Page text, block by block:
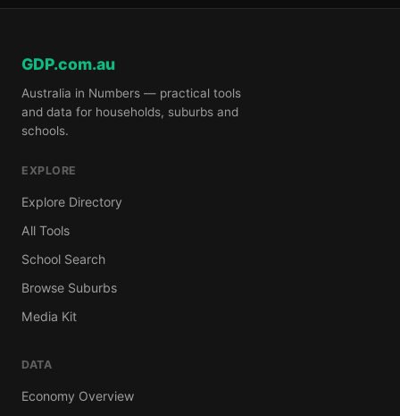
GDP.com.au
Australia in Numbers — practical tools
and data for households, suburbs and
schools.
EXPLORE
Explore Directory
All Tools
School Search
Browse Suburbs
Media Kit
DATA
Economy Overview